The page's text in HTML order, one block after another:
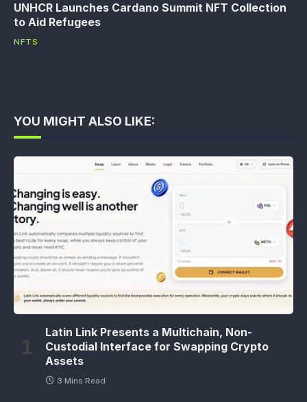
UNHCR Launches Cardano Summit NFT Collection
to Aid Refugees
NFTS
YOU MIGHT ALSO LIKE:
Latin Link Presents a Multichain, Non-
Custodial Interface for Swapping Crypto
Assets
3 Mins Read